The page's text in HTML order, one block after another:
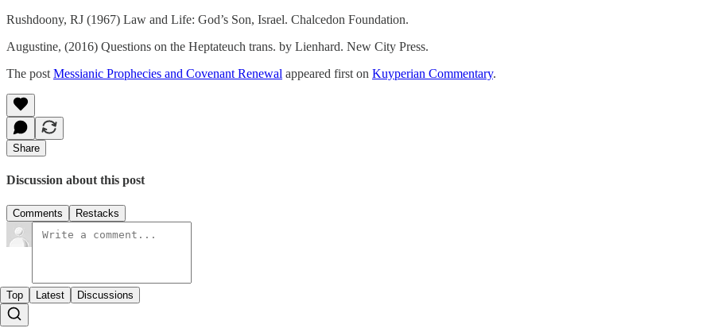
Rushdoony, RJ (1967) Law and Life: God’s Son, Israel. Chalcedon Foundation.
Augustine, (2016) Questions on the Heptateuch trans. by Lienhard. New City Press.
The post Messianic Prophecies and Covenant Renewal appeared first on Kuyperian Commentary.
Share
Discussion about this post
Comments Restacks
Top Latest Discussions